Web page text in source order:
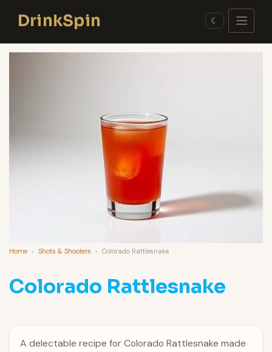
contentDrinkSpin ☾
Home › Shots & Shooters › Colorado Rattlesnake
Colorado Rattlesnake
A delectable recipe for Colorado Rattlesnake made